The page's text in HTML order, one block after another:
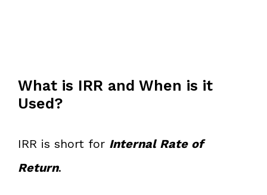
What is IRR and When is it
Used?
IRR is short for Internal Rate of
Return.